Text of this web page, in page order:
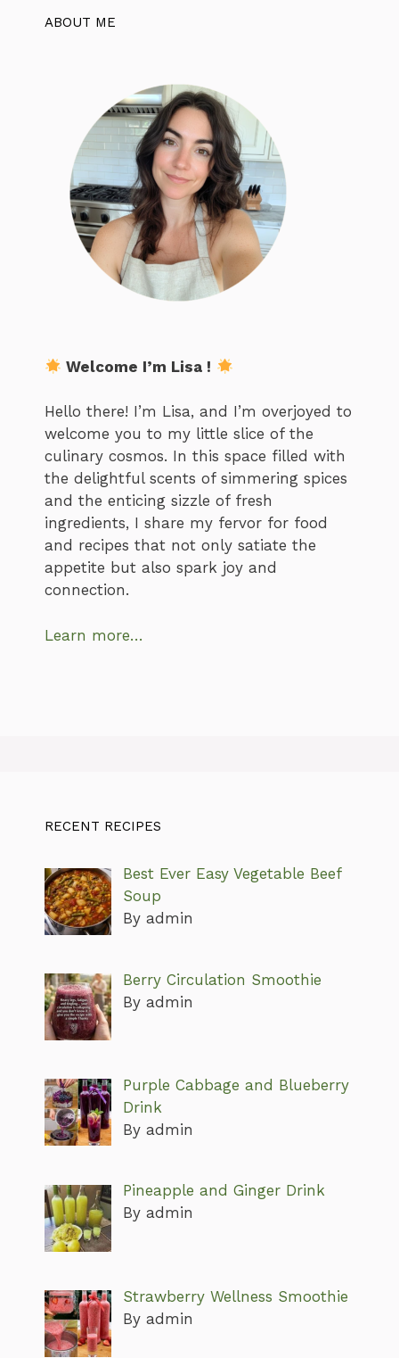
ABOUT ME
Welcome I’m Lisa !
Hello there! I’m Lisa, and I’m overjoyed to
welcome you to my little slice of the
culinary cosmos. In this space filled with
the delightful scents of simmering spices
and the enticing sizzle of fresh
ingredients, I share my fervor for food
and recipes that not only satiate the
appetite but also spark joy and
connection.
Learn more…
RECENT RECIPES
Best Ever Easy Vegetable Beef
Soup
By admin
Berry Circulation Smoothie
By admin
Purple Cabbage and Blueberry
Drink
By admin
Pineapple and Ginger Drink
By admin
Strawberry Wellness Smoothie
By admin